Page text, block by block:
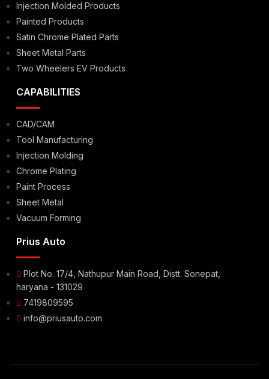
Injection Molded Products
Painted Products
Satin Chrome Plated Parts
Sheet Metal Parts
Two Wheelers EV Products
CAPABILITIES
CAD/CAM
Tool Manufacturing
Injection Molding
Chrome Plating
Paint Process
Sheet Metal
Vacuum Forming
Prius Auto
Plot No. 17/4, Nathupur Main Road, Distt. Sonepat,
haryana - 131029
7419809595
info@priusauto.com